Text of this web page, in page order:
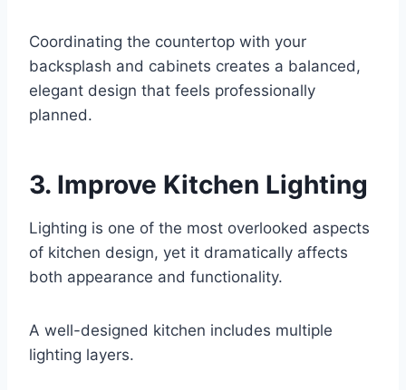
Coordinating the countertop with your
backsplash and cabinets creates a balanced,
elegant design that feels professionally
planned.
3. Improve Kitchen Lighting
Lighting is one of the most overlooked aspects
of kitchen design, yet it dramatically affects
both appearance and functionality.
A well-designed kitchen includes multiple
lighting layers.